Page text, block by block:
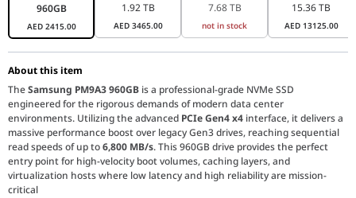
960GB
AED 2415.00
1.92 TB
AED 3465.00
7.68 TB
not in stock
15.36 TB
AED 13125.00
About this item
TheSamsung PM9A3 960GB is a professional-grade NVMe SSD
engineered for the rigorous demands of modern data center
environments. Utilizing the advanced PCIe Gen4 x4 interface, it delivers a
massive performance boost over legacy Gen3 drives, reaching sequential
read speeds of up to6,800 MB/s. This 960GB drive provides the perfect
entry point for high-velocity boot volumes, caching layers, and
virtualization hosts where low latency and high reliability are mission-
critical